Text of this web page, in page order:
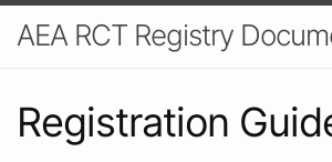
AEA RCT Registry
Registration